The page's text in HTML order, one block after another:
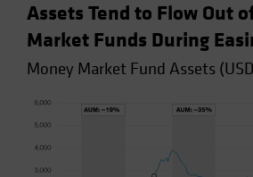
Assets Tend to Flow Out
Market Funds During
Money Market Fund Assets